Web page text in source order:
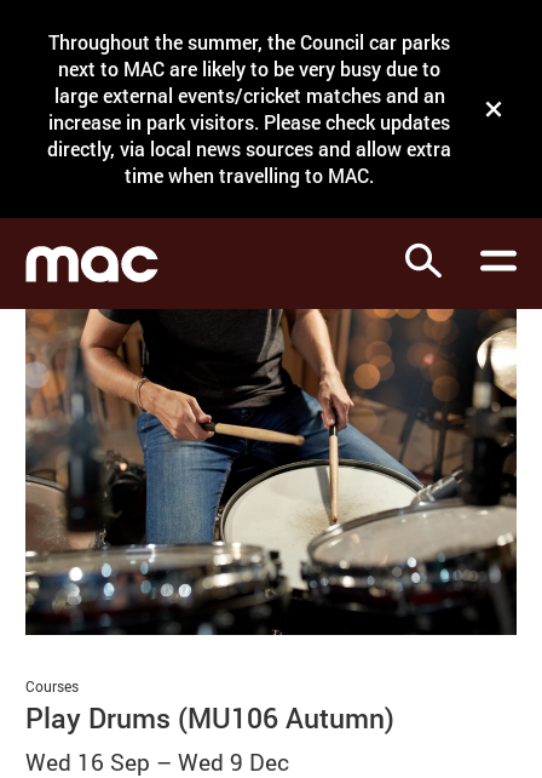
Throughout the summer, the Council car parks
next to MAC are likely to be very busy due to
large external events/cricket matches and an
increase in park visitors. Please check updates
directly, via local news sources and allow extra
time when travelling to MAC.
Close
Search
Search
My Account
Basket
Search
What's on
Courses
Support
Venue hire
Shop
Play Drums (MU106 Autumn)
Courses
Wed 16 Sep –Wed 9 Dec